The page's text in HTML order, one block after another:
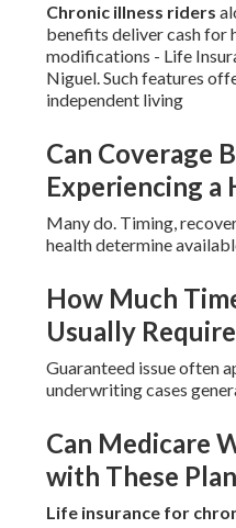
Chronic illness riders
benefits deliver cash for
modifications - Life
Niguel. Such features
independent living
Can Coverage
Experiencing a
Many do. Timing,
health determine
How Much
Usually
Guaranteed issue often
underwriting cases
Can Medicare
with These
Life insurance for